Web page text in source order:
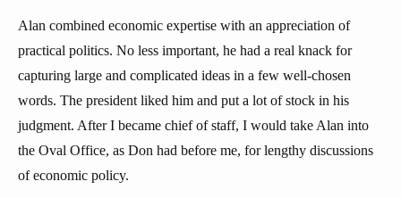
Alan combined economic expertise with an appreciation of
practical politics. No less important, he had a real knack for
capturing large and complicated ideas in a few well-chosen
words. The president liked him and put a lot of stock in his
judgment. After I became chief of staff, I would take Alan into
the Oval Office, as Don had before me, for lengthy discussions
of economic policy.